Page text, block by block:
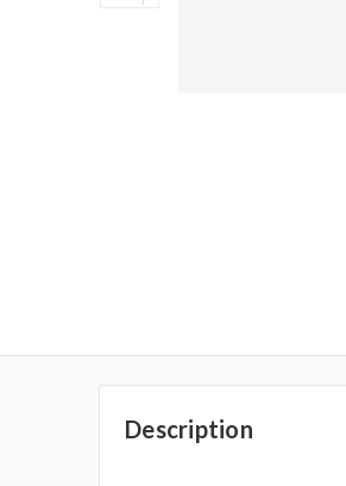
Description